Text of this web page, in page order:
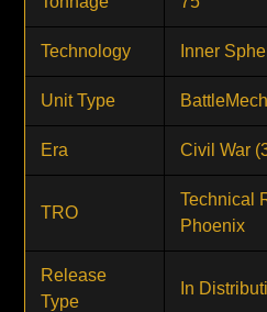
Technology Inner
Unit Type BattleMech
Era Civil War
TRO
Technical
Phoenix
Release
Type
In